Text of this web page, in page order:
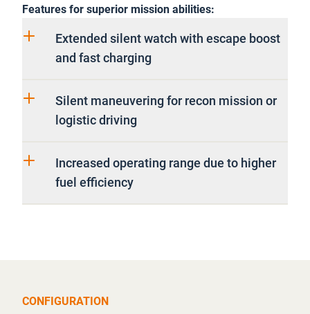
Features for superior mission abilities:
Extended silent watch with escape boost
and fast charging
Silent maneuvering for recon mission or
logistic driving
Increased operating range due to higher
fuel efficiency
CONFIGURATION